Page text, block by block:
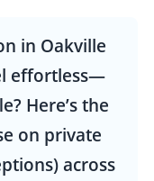
in Oakville
effortless—
Here’s the
on private
across